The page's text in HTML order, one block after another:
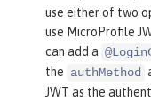
use either of two
use MicroProfile
can add a
the authMethod
JWT as the